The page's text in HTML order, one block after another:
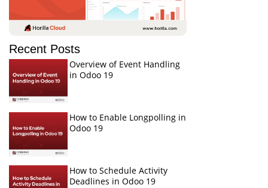
Recent Posts
Overview of Event Handling
in Odoo 19
How to Enable Longpolling in
Odoo 19
How to Schedule Activity
Deadlines in Odoo 19